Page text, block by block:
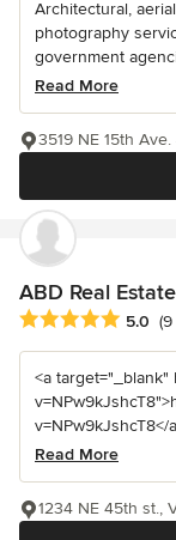
Architectural,
photography
government
Read More
3519 NE 15th
ABD Real
Average rating: 5
5.0
<a target="_blank"
v=NPw9kJshcT8</
Read More
1234 NE 45th st.,